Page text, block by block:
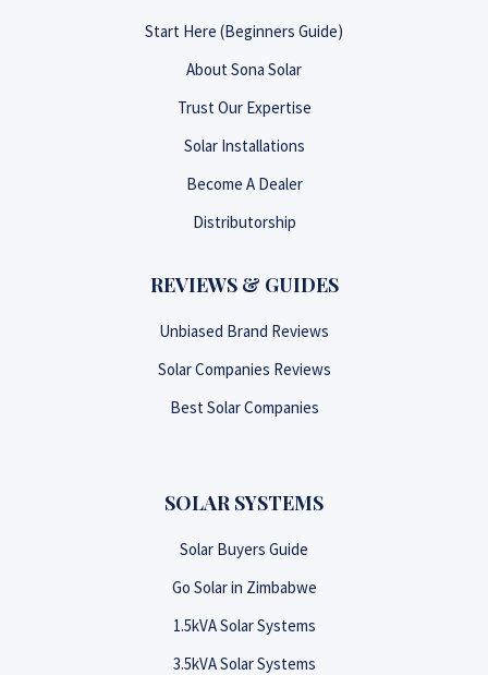
Start Here (Beginners Guide)
About Sona Solar
Trust Our Expertise
Solar Installations
Become A Dealer
Distributorship
REVIEWS & GUIDES
Unbiased Brand Reviews
Solar Companies Reviews
Best Solar Companies
SOLAR SYSTEMS
Solar Buyers Guide
Go Solar in Zimbabwe
1.5kVA Solar Systems
3.5kVA Solar Systems